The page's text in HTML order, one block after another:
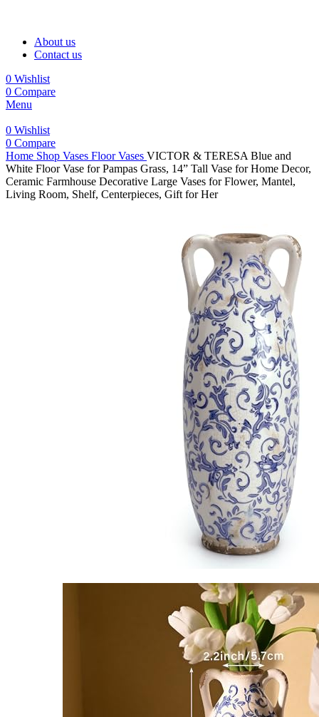
About us
Contact us
0 Wishlist
0 Compare
Menu
0 Wishlist
0 Compare
Home Shop Vases Floor Vases VICTOR & TERESA Blue and
White Floor Vase for Pampas Grass, 14” Tall Vase for Home Decor,
Ceramic Farmhouse Decorative Large Vases for Flower, Mantel,
Living Room, Shelf, Centerpieces, Gift for Her